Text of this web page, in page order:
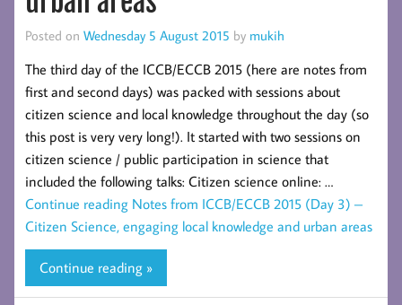
Posted on Wednesday 5 August 2015 by mukih
The third day of the ICCB/ECCB 2015 (here are notes from
first and second days) was packed with sessions about
citizen science and local knowledge throughout the day (so
this post is very very long!). It started with two sessions on
citizen science / public participation in science that
included the following talks: Citizen science online: …
Continue reading Notes from ICCB/ECCB 2015 (Day 3) –
Citizen Science, engaging local knowledge and urban areas
Continue reading »